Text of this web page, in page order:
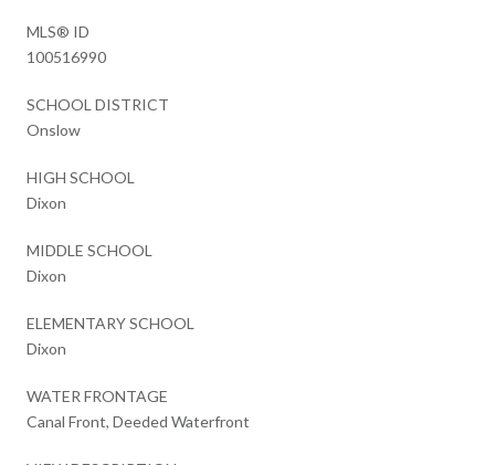
MLS® ID
100516990
SCHOOL DISTRICT
Onslow
HIGH SCHOOL
Dixon
MIDDLE SCHOOL
Dixon
ELEMENTARY SCHOOL
Dixon
WATER FRONTAGE
Canal Front, Deeded Waterfront